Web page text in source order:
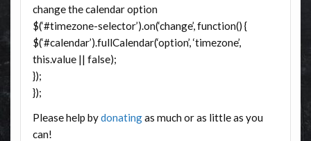
change the calendar option
$(‘#timezone-selector’).on(‘change’, function() {
$(‘#calendar’).fullCalendar(‘option’, ‘timezone’,
this.value || false);
});
});
Please help bydonatingas much or as little as you
can!